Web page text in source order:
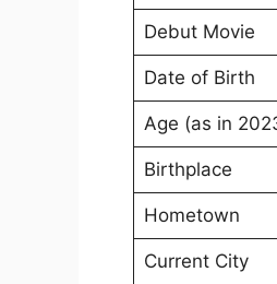
Debut Movie
Date of Birth
Age (as in
Birthplace
Hometown
Current City